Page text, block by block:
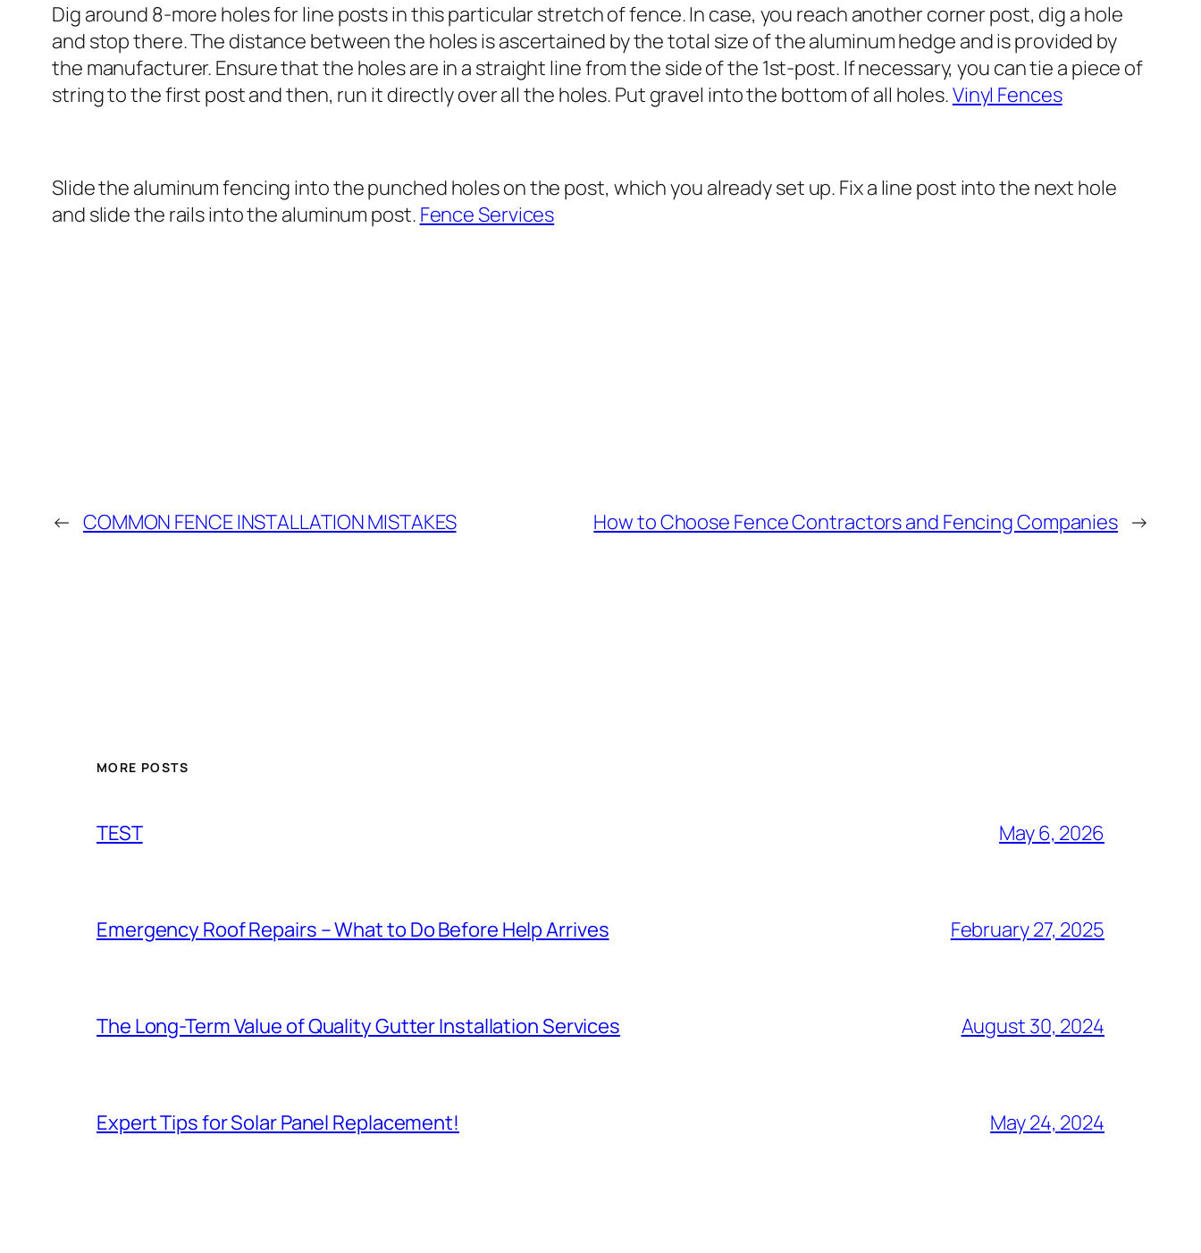
Dig around 8-more holes for line posts in this particular stretch of fence. In case, you reach another corner post, dig a hole
and stop there. The distance between the holes is ascertained by the total size of the aluminum hedge and is provided by
the manufacturer. Ensure that the holes are in a straight line from the side of the 1st-post. If necessary, you can tie a piece of
string to the first post and then, run it directly over all the holes. Put gravel into the bottom of all holes.Vinyl Fences
Slide the aluminum fencing into the punched holes on the post, which you already set up. Fix a line post into the next hole
and slide the rails into the aluminum post. Fence Services
← COMMON FENCE INSTALLATION MISTAKES How to Choose Fence Contractors and Fencing Companies →
MORE POSTS
TEST May 6, 2026
Emergency Roof Repairs – What to Do Before Help Arrives February 27, 2025
The Long-Term Value of Quality Gutter Installation Services August 30, 2024
Expert Tips for Solar Panel Replacement! May 24, 2024